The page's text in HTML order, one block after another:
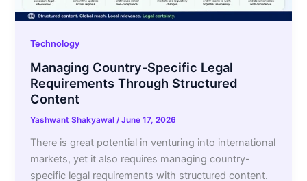
Technology
Managing Country-Specific Legal
Requirements Through Structured
Content
Yashwant Shakyawal/June 17, 2026
There is great potential in venturing into international
markets, yet it also requires managing country-
specific legal requirements with structured content.